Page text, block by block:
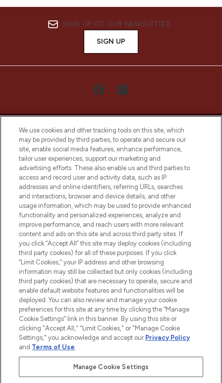
SIGN UP TO OUR NEWSLETTER
SIGN UP
LOOKFANTASTIC® Arabia is the leading
online destination for premium and luxury
beauty in the region, offering an extensive
selection of skincare, haircare, fragrances,
and cosmetics from prestigious brands.
Cookie Consent
Do Not Sell or Share My Personal
Information
HELP & INFORMATION
COMPANY INFORMATION
ABOUT LOOKFANTASTIC
Pay Securely With
We use cookies and other tracking tools on this site, which
may be provided by third parties, to operate and secure our
site, enable social media features, enhance performance,
tailor user experiences, support our marketing and
advertising efforts. These also enable us and third parties to
access and record user and activity data, such as IP
addresses and online identifiers, referring URLs, searches
and interactions, browser and device details, and other
usage information, which may be used to provide enhanced
functionality and personalized experiences, analyze and
improve performance, and reach users with more relevant
content and ads on this site and across third party sites. If
you click “Accept All” this site may deploy cookies (including
third party cookies) for all of these purposes. If you click
“Limit Cookies,” your IP address and other browsing
information may still be collected but only cookies (including
third party cookies) that are necessary to operate, secure and
enable default website features and functionalities will be
deployed. You can also review and manage your cookie
preferences for this site at any time by clicking the “Manage
Cookie Settings” link in this banner. By using this site or
clicking "Accept All," "Limit Cookies," or "Manage Cookie
Settings," you acknowledge and accept our Privacy Policy
and Terms of Use.
Manage Cookie Settings